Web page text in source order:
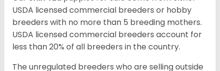
USDA licensed commercial breeders or hobby
breeders with no more than 5 breeding mothers.
USDA licensed commercial breeders account for
less than 20% of all breeders in the country.
The unregulated breeders who are selling outside